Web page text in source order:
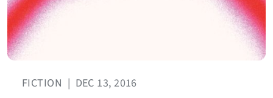
FICTION | DEC 13, 2016